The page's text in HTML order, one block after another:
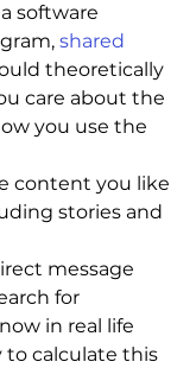
software
shared
theoretically
care about the
you use the
content you like
stories and
message
for
in real life
to calculate this